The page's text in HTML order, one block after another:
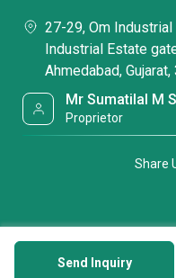
Send Inquiry
27-29, Om
Industrial Estate
Ahmedabad,
Mr Sumatilal M
Proprietor
Share